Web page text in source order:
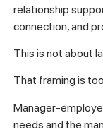
relationship
connection, and
This is not about
That framing is
Manager-
needs and the